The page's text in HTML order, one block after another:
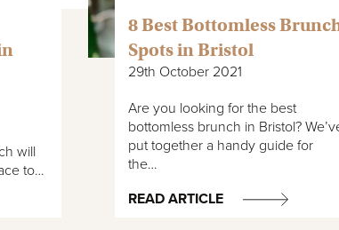
will
to…
8 Best Bottomless
Spots in Bristol
29th October 2021
Are you looking for the best
bottomless brunch in Bristol?
put together a handy guide for
the…
READ ARTICLE